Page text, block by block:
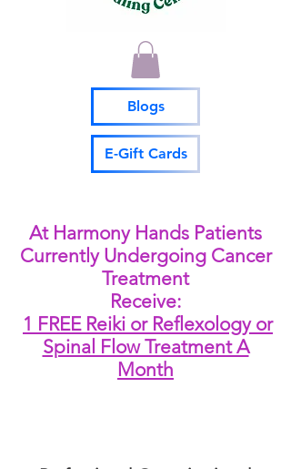
Blogs
E-Gift Cards
At Harmony Hands Patients
Currently Undergoing Cancer
Treatment
Receive:
1 FREE Reiki or Reflexology or
Spinal Flow Treatment A
Month